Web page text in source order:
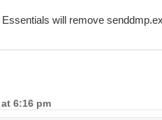
will remove
6:16 pm